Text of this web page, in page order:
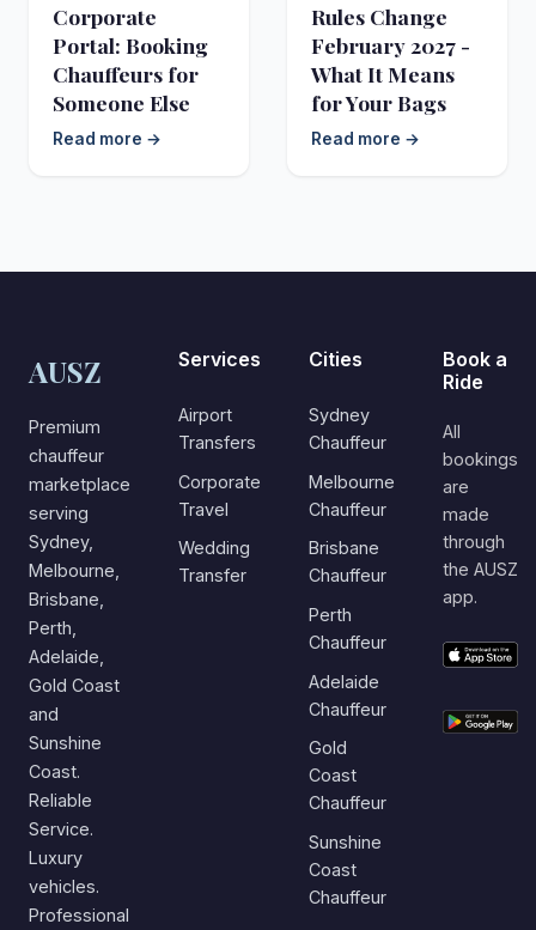
Corporate
Portal: Booking
Chauffeurs for
Someone Else
Read more →
Rules Change
February 2027 -
What It Means
for Your Bags
Read more →
AUSZ
Premium
chauffeur
marketplace
serving
Sydney,
Melbourne,
Brisbane,
Perth,
Adelaide,
Gold Coast
and
Sunshine
Coast.
Reliable
Service.
Luxury
vehicles.
Professional
Services
Airport
Transfers
Corporate
Travel
Wedding
Transfer
Cities
Sydney
Chauffeur
Melbourne
Chauffeur
Brisbane
Chauffeur
Perth
Chauffeur
Adelaide
Chauffeur
Gold
Coast
Chauffeur
Sunshine
Coast
Chauffeur
Book a
Ride
All
bookings
are
made
through
the AUSZ
app.